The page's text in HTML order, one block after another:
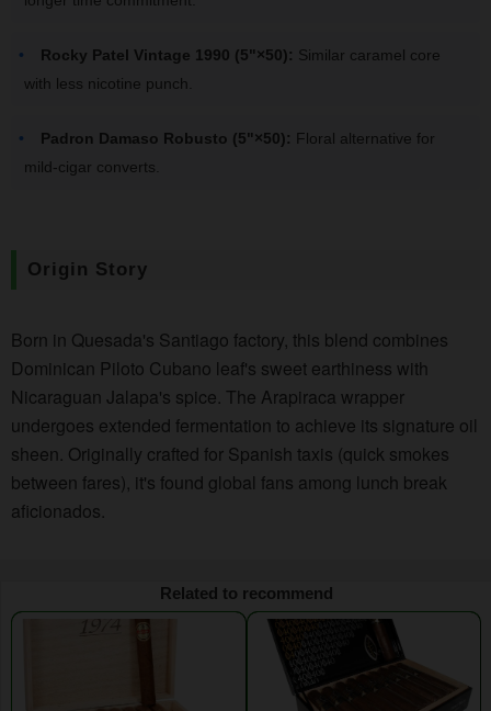
Rocky Patel Vintage 1990 (5"×50): Similar caramel core
with less nicotine punch.
Padron Damaso Robusto (5"×50): Floral alternative for
mild-cigar converts.
Origin Story
Born in Quesada's Santiago factory, this blend combines
Dominican Piloto Cubano leaf's sweet earthiness with
Nicaraguan Jalapa's spice. The Arapiraca wrapper
undergoes extended fermentation to achieve its signature oil
sheen. Originally crafted for Spanish taxis (quick smokes
between fares), it's found global fans among lunch break
aficionados.
Related to recommend